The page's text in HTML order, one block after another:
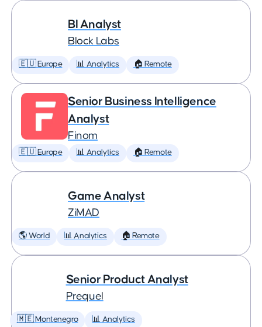
BI Analyst
Block Labs
🇪🇺 Europe 📊 Analytics 🏠 Remote
Senior Business Intelligence
Analyst
Finom
🇪🇺 Europe 📊 Analytics 🏠 Remote
Game Analyst
ZiMAD
🌎 World 📊 Analytics 🏠 Remote
Senior Product Analyst
Prequel
🇲🇪 Montenegro 📊 Analytics